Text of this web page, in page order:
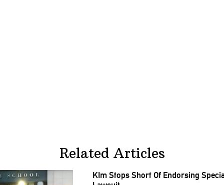
Related Articles
KIm Stops Short Of Endorsing